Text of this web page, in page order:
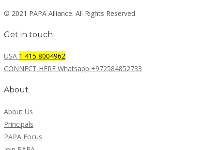
© 2021 PAPA Alliance. All Rights Reserved
Get in touch
USA 1 415 8004962
CONNECT HERE Whatsapp +972584852733
About
About Us
Principals
PAPA Focus